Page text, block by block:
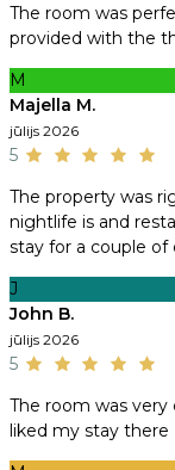
The room was
provided with the
M
Majella M.
jūlijs 2026
5
The property was
nightlife is and
stay for a couple of
J
John B.
jūlijs 2026
5
The room was
liked my stay there